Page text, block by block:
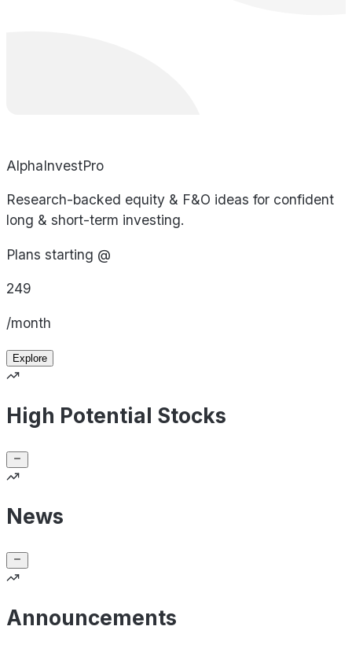
AlphaInvestPro
Research-backed equity & F&O ideas for confident
long & short-term investing.
Plans starting @
249
/month
Explore
High Potential Stocks
News
Announcements